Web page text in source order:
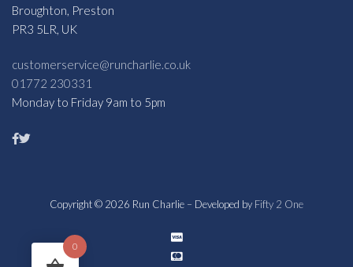
Broughton, Preston
PR3 5LR, UK
customerservice@runcharlie.co.uk
01772 230331
Monday to Friday 9am to 5pm
Copyright © 2026 Run Charlie – Developed by Fifty 2 One
0